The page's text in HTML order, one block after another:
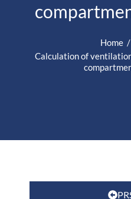
Home
Calculation of